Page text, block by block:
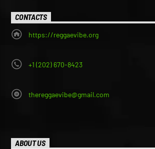
CONTACTS
https://reggaevibe.org
+1 (202) 670-8423
thereggaevibe@gmail.com
ABOUT US